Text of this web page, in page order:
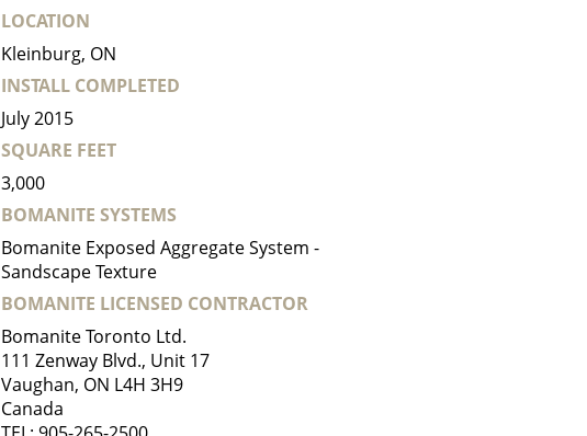
LOCATION
Kleinburg, ON
INSTALL COMPLETED
July 2015
SQUARE FEET
3,000
BOMANITE SYSTEMS
Bomanite Exposed Aggregate System -
Sandscape Texture
BOMANITE LICENSED CONTRACTOR
Bomanite Toronto Ltd.
111 Zenway Blvd., Unit 17
Vaughan, ON L4H 3H9
Canada